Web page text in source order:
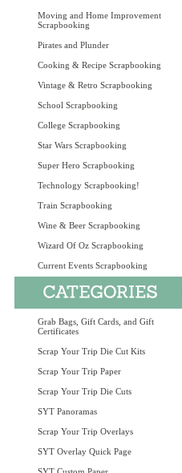
Moving and Home Improvement
Scrapbooking
Pirates and Plunder
Cooking & Recipe Scrapbooking
Vintage & Retro Scrapbooking
School Scrapbooking
College Scrapbooking
Star Wars Scrapbooking
Super Hero Scrapbooking
Technology Scrapbooking!
Train Scrapbooking
Wine & Beer Scrapbooking
Wizard Of Oz Scrapbooking
Current Events Scrapbooking
Grab Bags, Gift Cards, and Gift
Certificates
Scrap Your Trip Die Cut Kits
Scrap Your Trip Paper
Scrap Your Trip Die Cuts
SYT Panoramas
Scrap Your Trip Overlays
SYT Overlay Quick Page